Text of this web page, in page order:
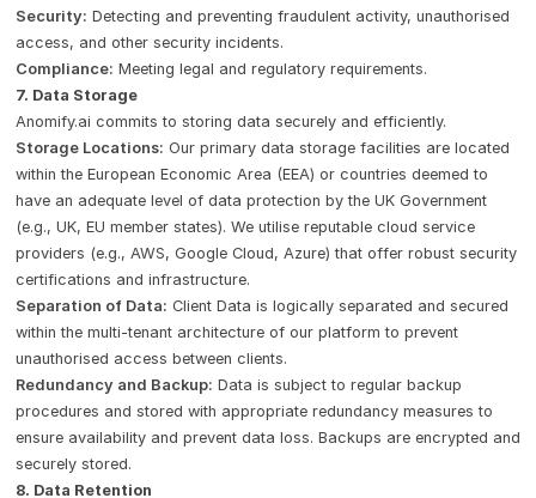
Security: Detecting and preventing fraudulent activity, unauthorised
access, and other security incidents.
Compliance: Meeting legal and regulatory requirements.
7. Data Storage
Anomify.ai commits to storing data securely and efficiently.
Storage Locations: Our primary data storage facilities are located
within the European Economic Area (EEA) or countries deemed to
have an adequate level of data protection by the UK Government
(e.g., UK, EU member states). We utilise reputable cloud service
providers (e.g., AWS, Google Cloud, Azure) that offer robust security
certifications and infrastructure.
Separation of Data: Client Data is logically separated and secured
within the multi-tenant architecture of our platform to prevent
unauthorised access between clients.
Redundancy and Backup: Data is subject to regular backup
procedures and stored with appropriate redundancy measures to
ensure availability and prevent data loss. Backups are encrypted and
securely stored.
8. Data Retention